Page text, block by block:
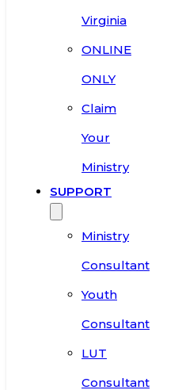
Virginia
ONLINE
ONLY
Claim
Your
Ministry
SUPPORT
Ministry
Consultant
Youth
Consultant
LUT
Consultant